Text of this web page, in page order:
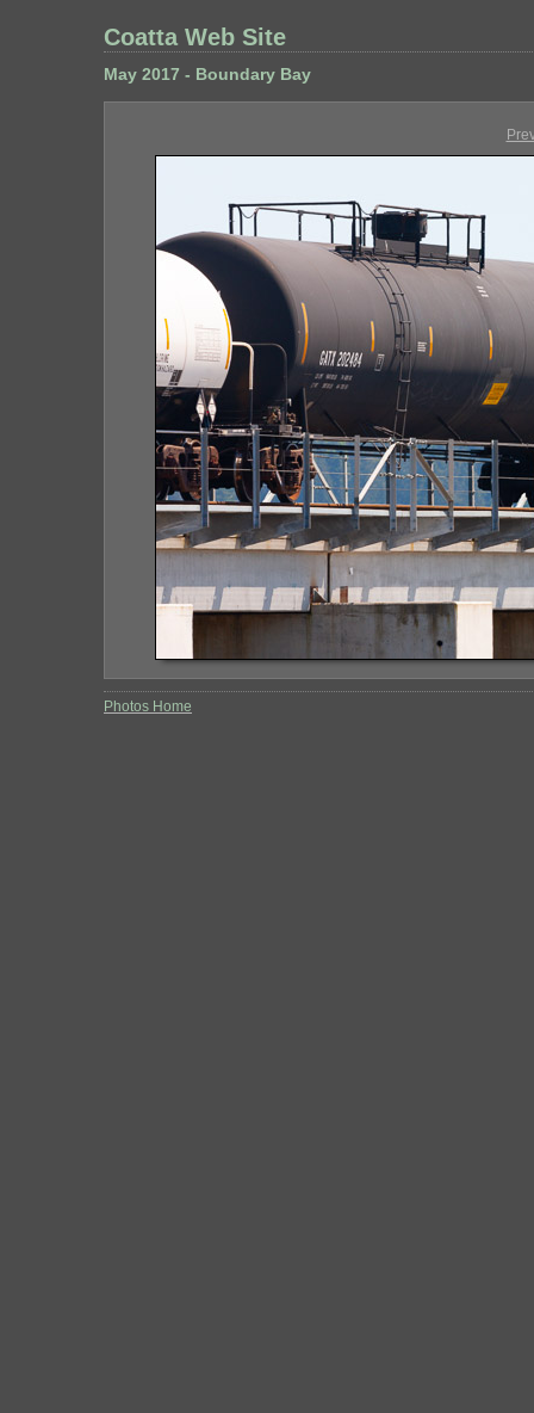
Coatta Web Site
May 2017 - Boundary Bay
Photos Home